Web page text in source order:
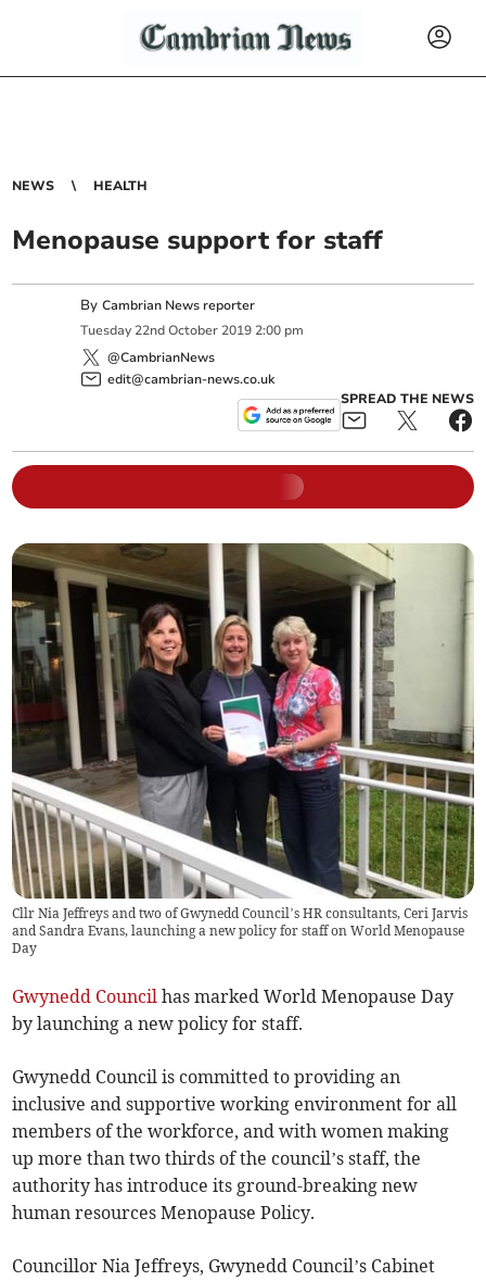
NEWS HEALTH
Menopause support for staff
ByCambrian News reporter
Tuesday 22nd October 2019 2:00 pm
@CambrianNews
edit@cambrian-news.co.uk
SPREAD THE NEWS
Cllr Nia Jeffreys and two of Gwynedd Council’s HR consultants, Ceri Jarvis
and Sandra Evans, launching a new policy for staff on World Menopause
Day
Gwynedd Council has marked World Menopause Day
by launching a new policy for staff.
Gwynedd Council is committed to providing an
inclusive and supportive working environment for all
members of the workforce, and with women making
up more than two thirds of the council’s staff, the
authority has introduce its ground-breaking new
human resources Menopause Policy.
Councillor Nia Jeffreys, Gwynedd Council’s Cabinet